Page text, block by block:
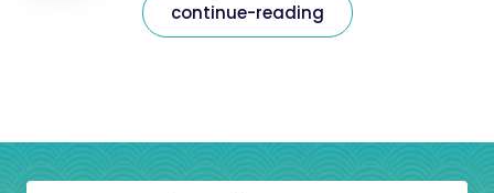
continue-reading